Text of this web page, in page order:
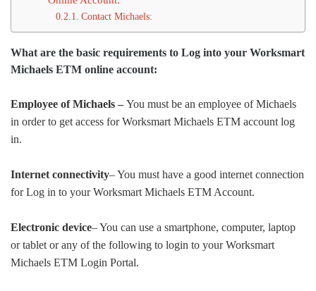
Contact Michaels:
What are the basic requirements to Log into your Worksmart
Michaels ETM online account:
Employee of Michaels – You must be an employee of Michaels
in order to get access for Worksmart Michaels ETM account log
in.
Internet connectivity– You must have a good internet connection
for Log in to your Worksmart Michaels ETM Account.
Electronic device– You can use a smartphone, computer, laptop
or tablet or any of the following to login to your Worksmart
Michaels ETM Login Portal.